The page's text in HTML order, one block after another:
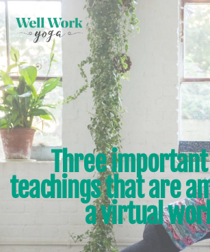
Three
teachings that are
a virtual